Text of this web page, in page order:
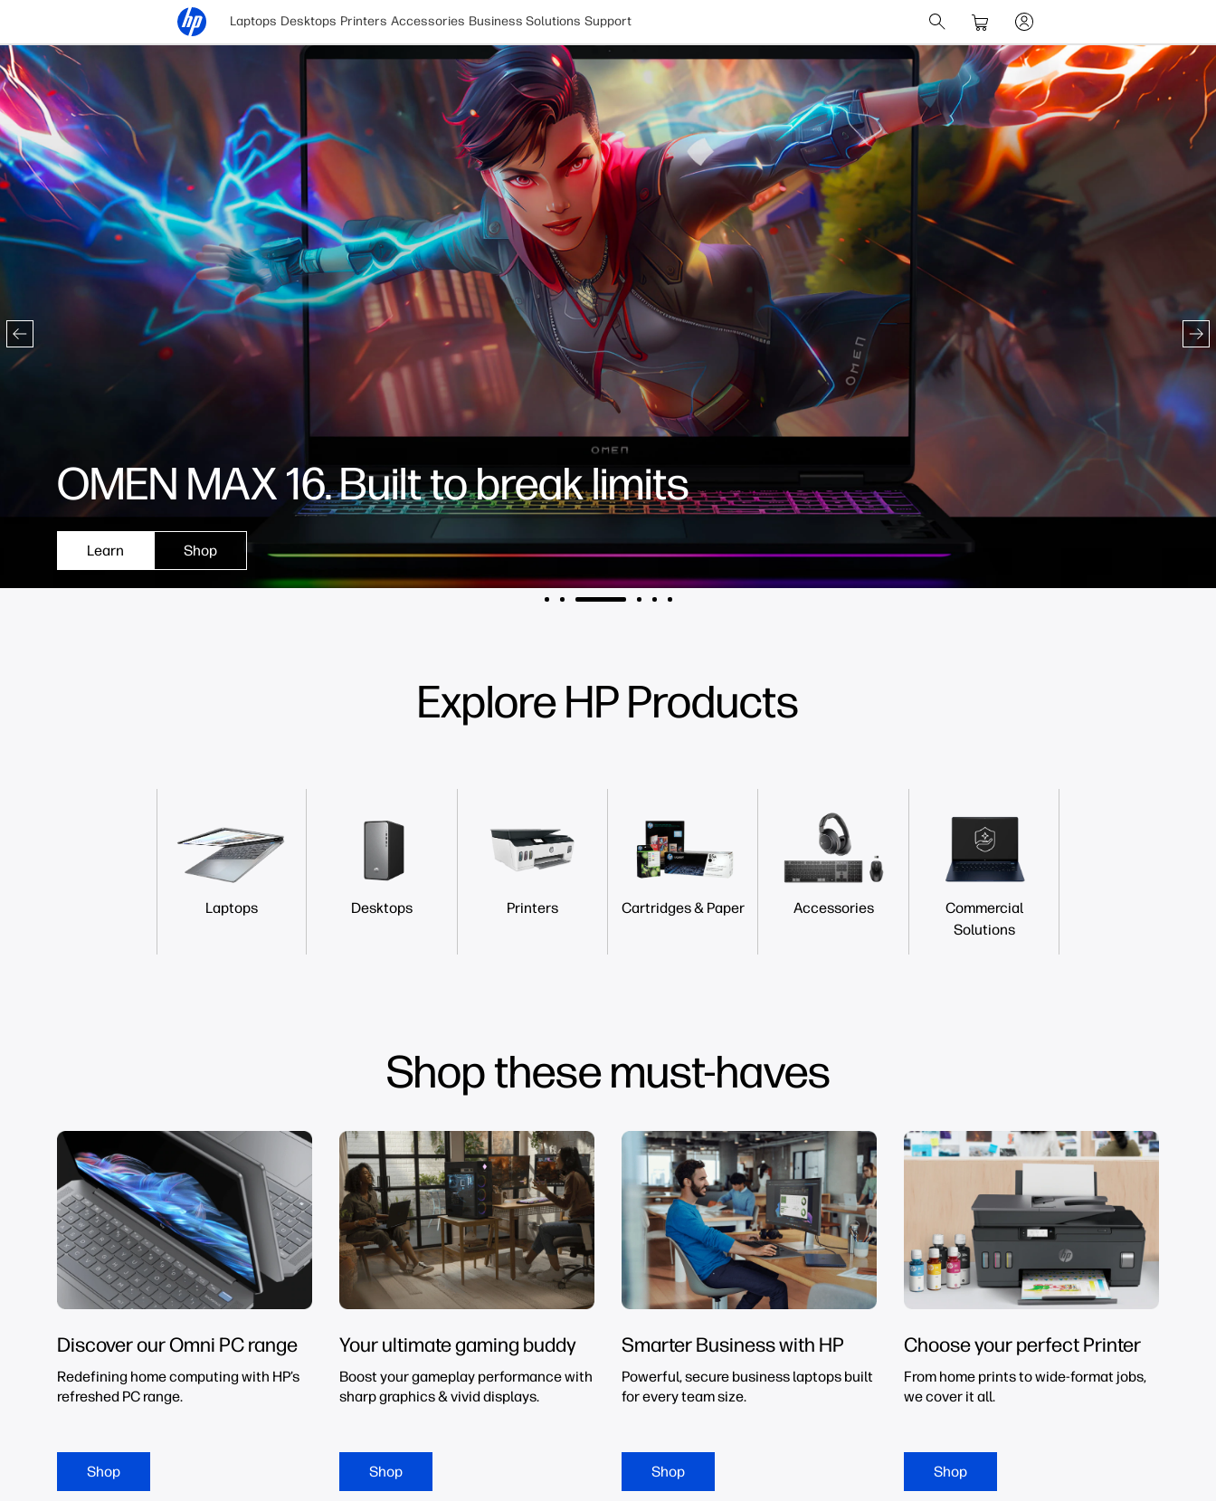
Laptops Desktops Printers Accessories Business Solutions Support
OMEN MAX 16. Built to break limits
Learn Shop
Explore HP Products
Laptops Desktops Printers Cartridges & Paper Accessories
Commercial
Solutions
Shop these must-haves
Discover our Omni PC range
Redefining home computing with HP’s
refreshed PC range.
Shop
Your ultimate gaming buddy
Boost your gameplay performance with
sharp graphics & vivid displays.
Shop
Smarter Business with HP
Powerful, secure business laptops built
for every team size.
Shop
Choose your perfect Printer
From home prints to wide-format jobs,
we cover it all.
Shop